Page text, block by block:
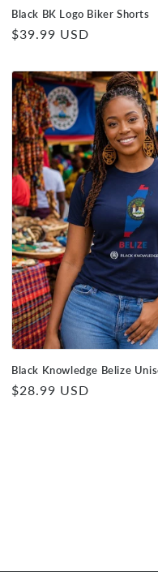
Black BK Logo Biker Shorts
Regular
$39.99 USD
Black Knowledge Belize
Regular
$28.99 USD